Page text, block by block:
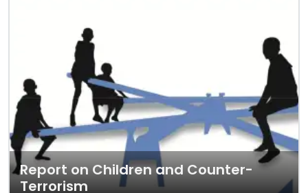
Report on Children and Counter-
Terrorism